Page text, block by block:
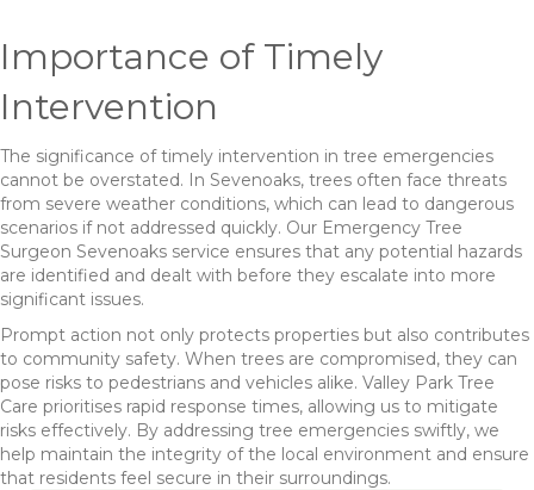
Importance of Timely
Intervention
The significance of timely intervention in tree emergencies
cannot be overstated. In Sevenoaks, trees often face threats
from severe weather conditions, which can lead to dangerous
scenarios if not addressed quickly. Our Emergency Tree
Surgeon Sevenoaks service ensures that any potential hazards
are identified and dealt with before they escalate into more
significant issues.
Prompt action not only protects properties but also contributes
to community safety. When trees are compromised, they can
pose risks to pedestrians and vehicles alike. Valley Park Tree
Care prioritises rapid response times, allowing us to mitigate
risks effectively. By addressing tree emergencies swiftly, we
help maintain the integrity of the local environment and ensure
that residents feel secure in their surroundings.